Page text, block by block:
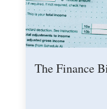
The Finance